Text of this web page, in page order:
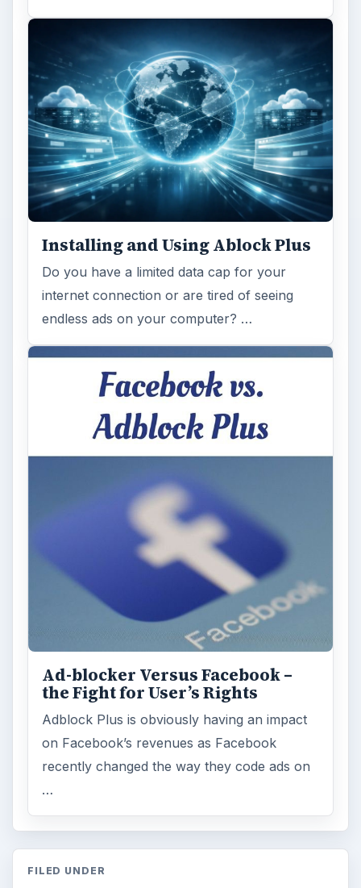
Installing and Using Ablock Plus
Do you have a limited data cap for your
internet connection or are tired of seeing
endless ads on your computer? …
Ad-blocker Versus Facebook –
the Fight for User’s Rights
Adblock Plus is obviously having an impact
on Facebook’s revenues as Facebook
recently changed the way they code ads on
…
FILED UNDER